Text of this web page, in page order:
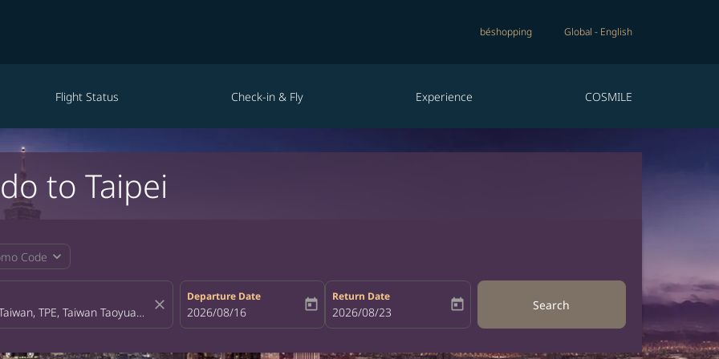
béshopping Global - English
Flight Status Check-in & Fly Experience COSMILE
to Taipei
Code expand_more
close
Departure Date
fc-booking-departure-date-aria-label
2026/08/16 today
Return Date
fc-booking-return-date-aria-label
2026/08/23 today Search